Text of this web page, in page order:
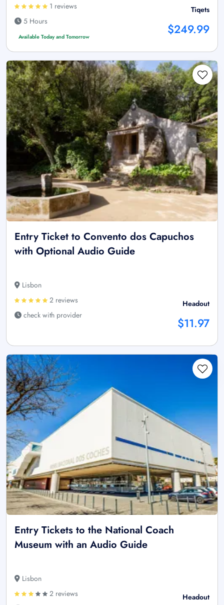
1 reviews
5 Hours
Available Today and Tomorrow
Tiqets
$249.99
Entry Ticket to Convento dos Capuchos
with Optional Audio Guide
Lisbon
2 reviews
check with provider
Headout
$11.97
Entry Tickets to the National Coach
Museum with an Audio Guide
Lisbon
2 reviews
Headout